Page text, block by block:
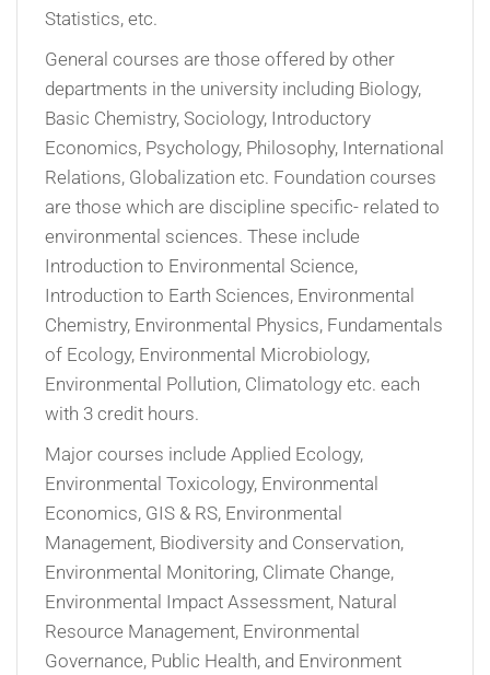
Statistics, etc.
General courses are those offered by other
departments in the university including Biology,
Basic Chemistry, Sociology, Introductory
Economics, Psychology, Philosophy, International
Relations, Globalization etc. Foundation courses
are those which are discipline specific- related to
environmental sciences. These include
Introduction to Environmental Science,
Introduction to Earth Sciences, Environmental
Chemistry, Environmental Physics, Fundamentals
of Ecology, Environmental Microbiology,
Environmental Pollution, Climatology etc. each
with 3 credit hours.
Major courses include Applied Ecology,
Environmental Toxicology, Environmental
Economics, GIS & RS, Environmental
Management, Biodiversity and Conservation,
Environmental Monitoring, Climate Change,
Environmental Impact Assessment, Natural
Resource Management, Environmental
Governance, Public Health, and Environment